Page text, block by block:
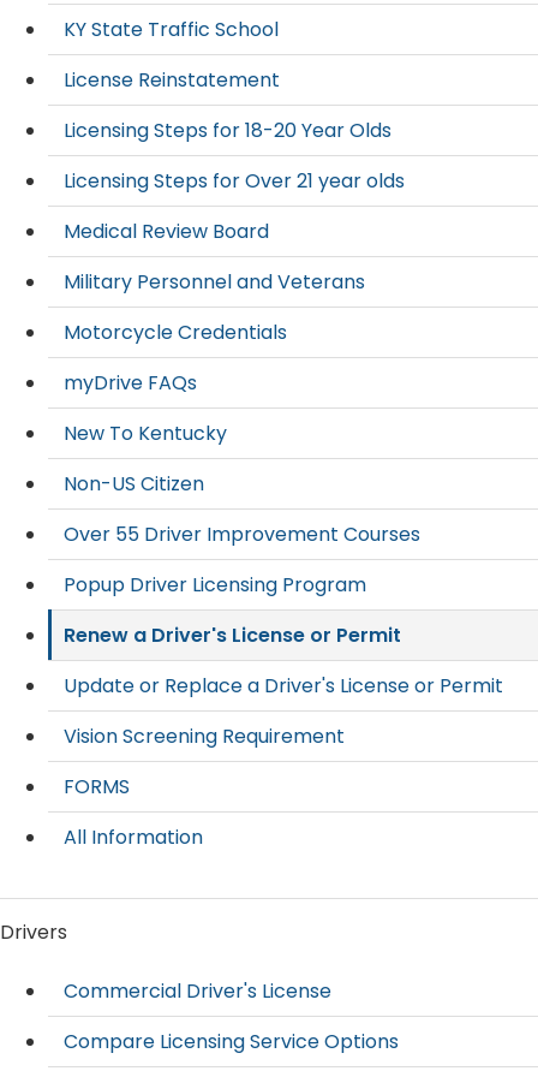
KY State Traffic School
License Reinstatement
Licensing Steps for 18-20 Year Olds
Licensing Steps for Over 21 year olds
Medical Review Board
Military Personnel and Veterans
Motorcycle Credentials
myDrive FAQs
New To Kentucky
Non-US Citizen
Over 55 Driver Improvement Courses
Popup Driver Licensing Program
Renew a Driver's License or Permit
Update or Replace a Driver's License or Permit
Vision Screening Requirement
FORMS
All Information
Drivers
Commercial Driver's License
Compare Licensing Service Options